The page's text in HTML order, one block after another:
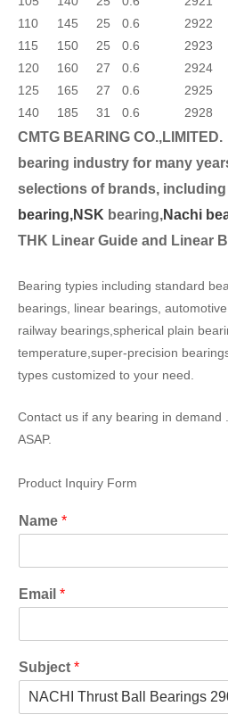
110
145
25 0.6
2922
115
120
125
150 25 0.6
2923
160
27 0.6
2924
165
27 0.6
2925
140
185 31 0.6 2928
CMTG BEARING CO.,LIMITED.
bearing industry for many
selections of brands, including
bearing,NSK bearing,Nachi
THK Linear Guide and Linear
Bearing typies including standard
bearings, linear bearings,
railway bearings,spherical plain
temperature,super-precision
types customized to your need.
Contact us if any bearing in demand
ASAP.
Product Inquiry Form
Name *
Email *
Subject *